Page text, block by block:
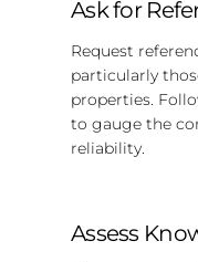
Ask for
Request
particularly
properties.
to gauge the
reliability.
Assess